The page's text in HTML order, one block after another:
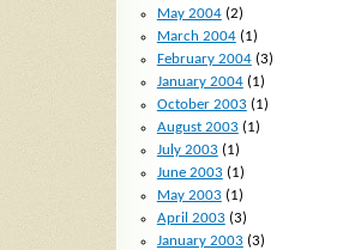
May 2004(2)
March 2004(1)
February 2004(3)
January 2004(1)
October 2003 (1)
August 2003 (1)
July 2003 (1)
June 2003 (1)
May 2003 (1)
April 2003 (3)
January 2003 (3)